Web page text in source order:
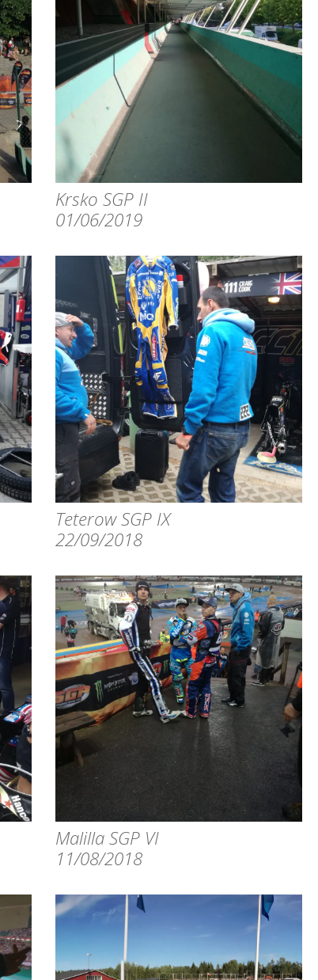
Krsko SGP II
01/06/2019
Teterow SGP IX
22/09/2018
Malilla SGP VI
11/08/2018